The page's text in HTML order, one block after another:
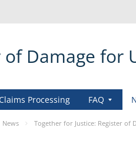
of Damage for
Processing FAQ
News Together for Justice: Register